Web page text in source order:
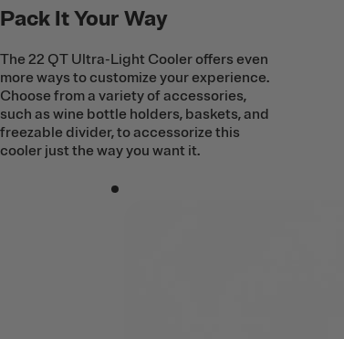
Pack It Your Way
The 22 QT Ultra-Light Cooler offers even
more ways to customize your experience.
Choose from a variety of accessories,
such as wine bottle holders, baskets, and
freezable divider, to accessorize this
cooler just the way you want it.